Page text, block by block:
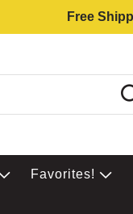
Free
Favorites!